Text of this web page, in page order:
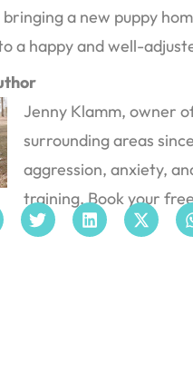
bringing a new puppy
a happy and well-
Jenny Klamm, owner
surrounding areas
aggression, anxiety,
training. Book your